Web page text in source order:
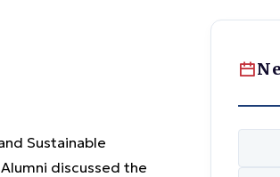
Sustainable
discussed the